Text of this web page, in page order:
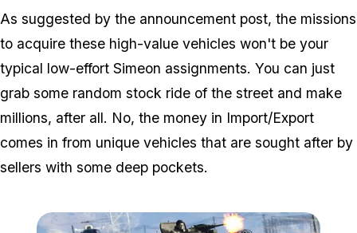
As suggested by the announcement post, the missions
to acquire these high-value vehicles won't be your
typical low-effort Simeon assignments. You can just
grab some random stock ride of the street and make
millions, after all. No, the money in Import/Export
comes in from unique vehicles that are sought after by
sellers with some deep pockets.